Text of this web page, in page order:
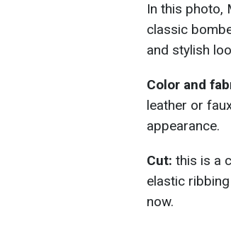
In this photo,
classic
and stylish
Color and
leather or
appearance.
Cut: this is a
elastic
now.